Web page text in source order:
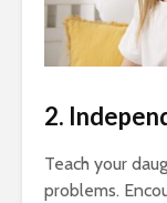
2.
Teach your
problems.